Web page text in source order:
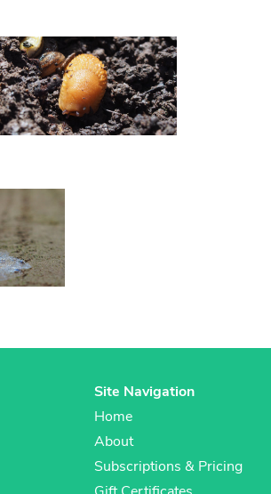
Site Navigation
Home
About
Subscriptions & Pricing